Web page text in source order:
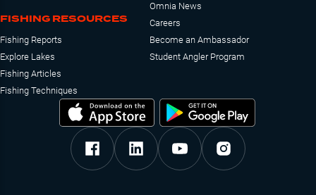
FISHING RESOURCES
Fishing Reports
Explore Lakes
Fishing Articles
Fishing Techniques
Omnia News
Careers
Become an Ambassador
Student Angler Program